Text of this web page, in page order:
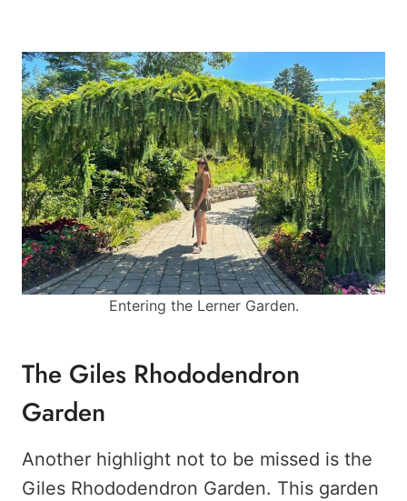
Entering the Lerner Garden.
The Giles Rhododendron
Garden
Another highlight not to be missed is the
Giles Rhododendron Garden. This garden